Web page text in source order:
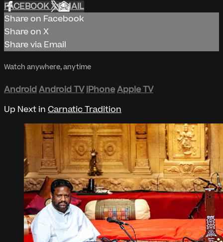
FACEBOOKXEMAIL
Share on Facebook
Share on X
Share via Email
Watch anywhere, anytime
AndroidAndroid TV iPhoneApple TV
Up Next in Carnatic Tradition